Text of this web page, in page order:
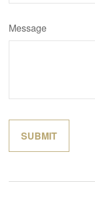
Message